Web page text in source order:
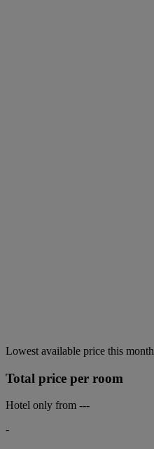
Lowest available price this month
Total price per room
Hotel only from ---
-